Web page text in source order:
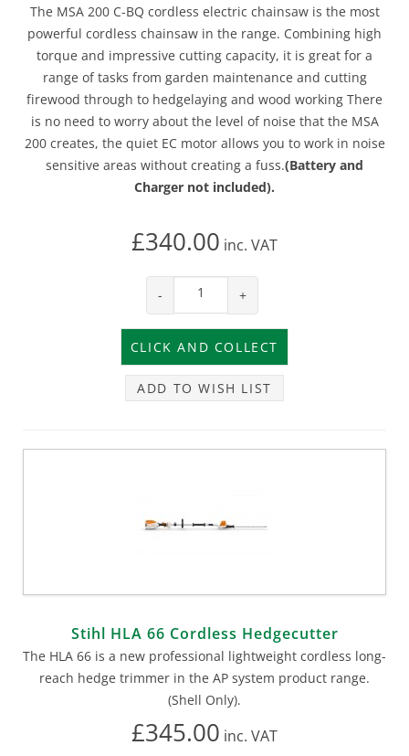
The MSA 200 C-BQ cordless electric chainsaw is the most
powerful cordless chainsaw in the range. Combining high
torque and impressive cutting capacity, it is great for a
range of tasks from garden maintenance and cutting
firewood through to hedgelaying and wood working There
is no need to worry about the level of noise that the MSA
200 creates, the quiet EC motor allows you to work in noise
sensitive areas without creating a fuss.(Battery and
Charger not included).
£340.00 inc. VAT
- +
ADD TO WISH LIST
Stihl HLA 66 Cordless Hedgecutter
The HLA 66 is a new professional lightweight cordless long-
reach hedge trimmer in the AP system product range.
(Shell Only).
£345.00 inc. VAT